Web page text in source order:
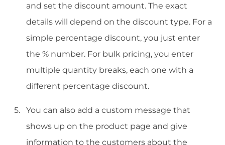
and set the discount amount. The exact
details will depend on the discount type. For a
simple percentage discount, you just enter
the % number. For bulk pricing, you enter
multiple quantity breaks, each one with a
different percentage discount.
You can also add a custom message that
shows up on the product page and give
information to the customers about the